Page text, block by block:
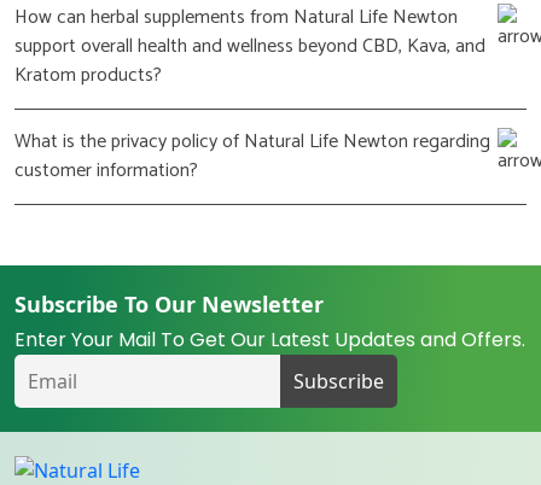
How can herbal supplements from Natural Life Newton
support overall health and wellness beyond CBD, Kava, and
Kratom products?
What is the privacy policy of Natural Life Newton regarding
customer information?
Subscribe To Our Newsletter
Enter Your Mail To Get Our Latest Updates and Offers.